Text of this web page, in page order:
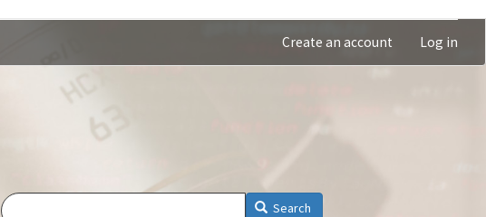
Create an account Log in
Search